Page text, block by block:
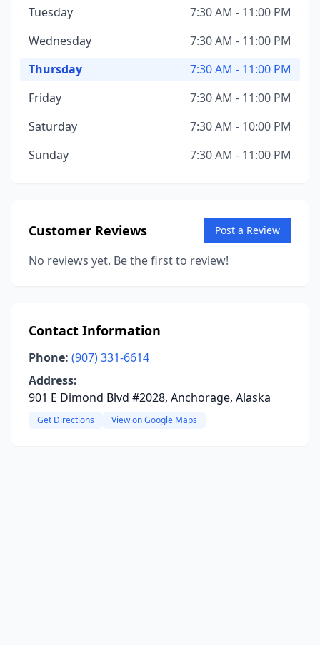
Tuesday
7:30 AM - 11:00 PM
Wednesday
7:30 AM - 11:00 PM
Thursday
7:30 AM - 11:00 PM
Friday
7:30 AM - 11:00 PM
Saturday
7:30 AM - 10:00 PM
Sunday
7:30 AM - 11:00 PM
Customer Reviews Post a Review
No reviews yet. Be the first to review!
Contact Information
Phone: (907) 331-6614
Address:
901 E Dimond Blvd #2028, Anchorage, Alaska
Get Directions View on Google Maps